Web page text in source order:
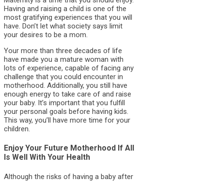
Having and raising a child is one of the
most gratifying experiences that you will
have. Don’t let what society says limit
your desires to be a mom.
Your more than three decades of life
have made you a mature woman with
lots of experience, capable of facing any
challenge that you could encounter in
motherhood. Additionally, you still have
enough energy to take care of and raise
your baby. It’s important that you fulfill
your personal goals before having kids.
This way, you’ll have more time for your
children.
Enjoy Your Future Motherhood If All
Is Well With Your Health
Although the risks of having a baby after